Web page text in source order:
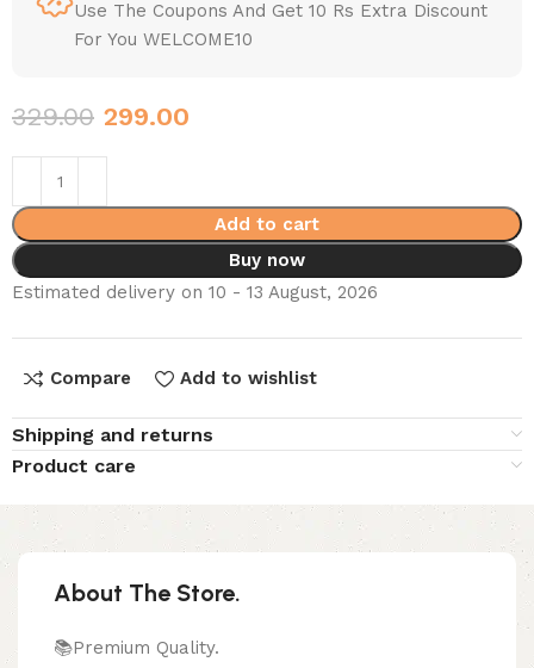
Use The Coupons And Get 10 Rs Extra Discount
For You WELCOME10
329.00 299.00
Add to cart
Buy now
Estimated delivery on 10 - 13 August, 2026
Compare Add to wishlist
Shipping and returns
Product care
About The Store.
📚Premium Quality.